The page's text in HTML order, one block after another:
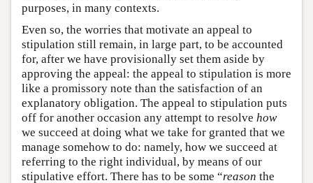
purposes, in many contexts.
Even so, the worries that motivate an appeal to
stipulation still remain, in large part, to be accounted
for, after we have provisionally set them aside by
approving the appeal: the appeal to stipulation is more
like a promissory note than the satisfaction of an
explanatory obligation. The appeal to stipulation puts
off for another occasion any attempt to resolve how
we succeed at doing what we take for granted that we
manage somehow to do: namely, how we succeed at
referring to the right individual, by means of our
stipulative effort. There has to be some “reason the